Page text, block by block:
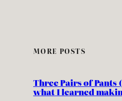
MORE POSTS
Three Pairs of Pants
what I learned